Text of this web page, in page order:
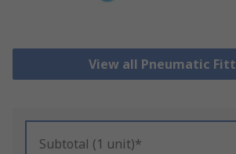
View all Pneumatic
Subtotal (1 unit)*